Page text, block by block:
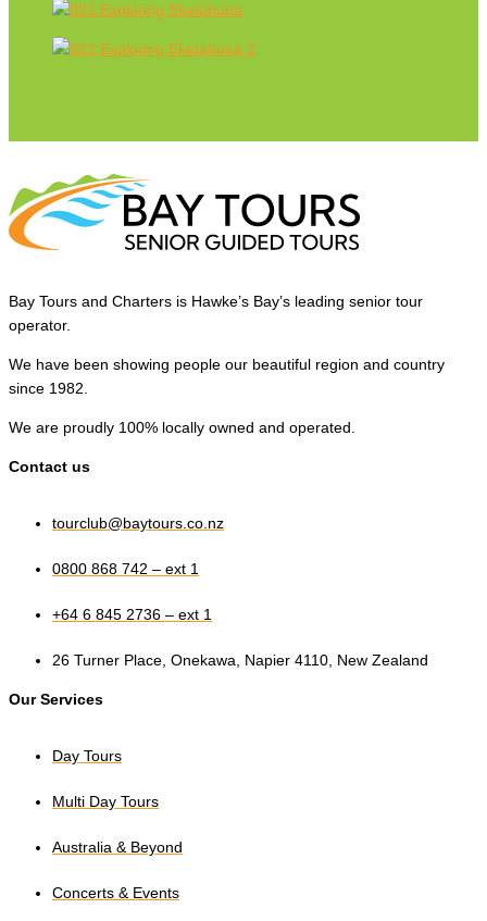
Bay Tours and Charters is Hawke’s Bay’s leading senior tour
operator.
We have been showing people our beautiful region and country
since 1982.
We are proudly 100% locally owned and operated.
Contact us
tourclub@baytours.co.nz
0800 868 742 – ext 1
+64 6 845 2736 – ext 1
26 Turner Place, Onekawa, Napier 4110, New Zealand
Our Services
Day Tours
Multi Day Tours
Australia & Beyond
Concerts & Events